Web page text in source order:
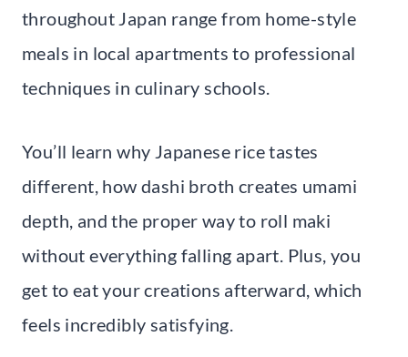
throughout Japan range from home-style
meals in local apartments to professional
techniques in culinary schools.
You’ll learn why Japanese rice tastes
different, how dashi broth creates umami
depth, and the proper way to roll maki
without everything falling apart. Plus, you
get to eat your creations afterward, which
feels incredibly satisfying.